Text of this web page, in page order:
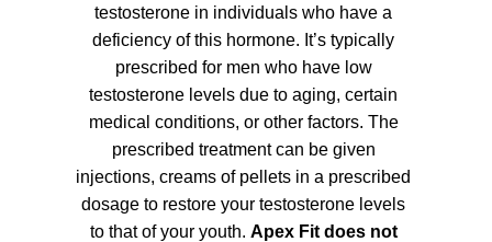
testosterone in individuals who have a
deficiency of this hormone. It’s typically
prescribed for men who have low
testosterone levels due to aging, certain
medical conditions, or other factors. The
prescribed treatment can be given
injections, creams of pellets in a prescribed
dosage to restore your testosterone levels
to that of your youth. Apex Fit does not